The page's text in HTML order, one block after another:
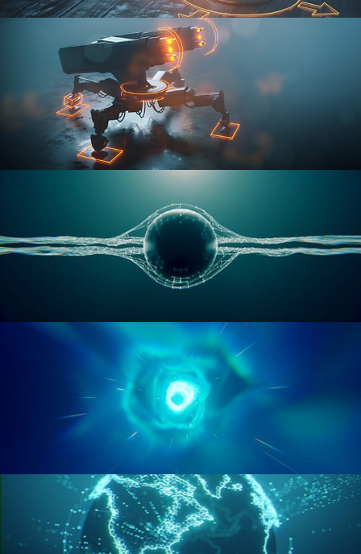
RIGGING FUNDAMENTALS
RIGGING ADVANCED
GEOMETRY NODES VOL 1
GEOMETRY NODES VOL 2